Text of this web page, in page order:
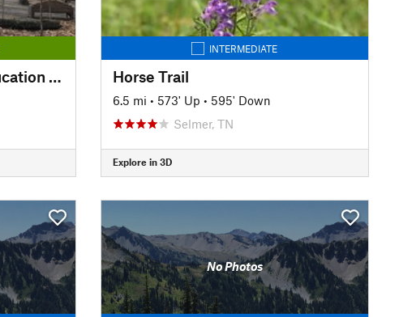
Nature Trail and Peck Education Trail
INTERMEDIATE
Horse Trail
6.5 mi • 573' Up • 595' Down
Selmer, TN
Explore in 3D
No Photos